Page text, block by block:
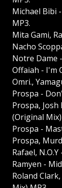
Michael Bibi
MP3.
Mita Gami,
Nacho
Notre Dame
Offaiah - I'm
Omri.,
Prospa -
Prospa,
(Original
Prospa -
Prospa,
Rafael,
Ramyen -
Roland